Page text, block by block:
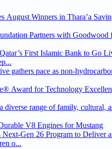
August Winners in Thara’a
Partners with Goodwood
First Islamic Bank to Go
gathers pace as non-
Award for Technology
diverse range of family, cultural,
V8 Engines for Mustang
Gen 26 Program to Deliver
o...